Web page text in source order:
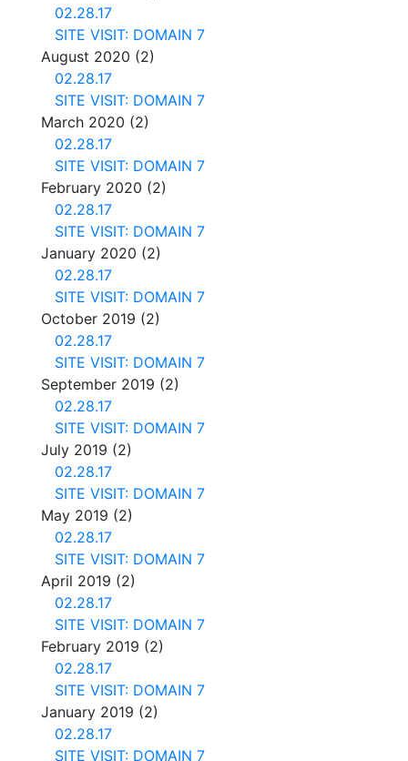
02.28.17
SITE VISIT: DOMAIN 7
August 2020 (2)
02.28.17
SITE VISIT: DOMAIN 7
March 2020 (2)
02.28.17
SITE VISIT: DOMAIN 7
February 2020 (2)
02.28.17
SITE VISIT: DOMAIN 7
January 2020 (2)
02.28.17
SITE VISIT: DOMAIN 7
October 2019 (2)
02.28.17
SITE VISIT: DOMAIN 7
September 2019 (2)
02.28.17
SITE VISIT: DOMAIN 7
July 2019 (2)
02.28.17
SITE VISIT: DOMAIN 7
May 2019 (2)
02.28.17
SITE VISIT: DOMAIN 7
April 2019 (2)
02.28.17
SITE VISIT: DOMAIN 7
February 2019 (2)
02.28.17
SITE VISIT: DOMAIN 7
January 2019 (2)
02.28.17
SITE VISIT: DOMAIN 7